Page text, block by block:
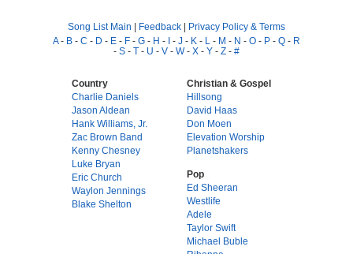
Song List Main | Feedback | Privacy Policy & Terms
A- B - C - D - E - F - G - H - I - J - K - L - M - N - O - P - Q - R
- S - T - U - V - W- X - Y - Z - #
Country
Charlie Daniels
Jason Aldean
Hank Williams, Jr.
Zac Brown Band
Kenny Chesney
Luke Bryan
Eric Church
Waylon Jennings
Blake Shelton
Christian & Gospel
Hillsong
David Haas
Don Moen
Elevation Worship
Planetshakers
Pop
Ed Sheeran
Westlife
Adele
Taylor Swift
Michael Buble